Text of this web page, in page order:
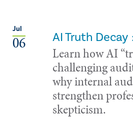
Jul
06 AI Truth Decay
Learn how AI
challenging
why internal
strengthen
skepticism.